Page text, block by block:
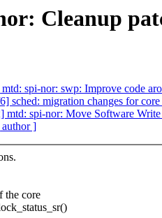
Cleanup
spi-nor: swp: Improve code
sched: migration changes for
spi-nor: Move Software
author ]
the core